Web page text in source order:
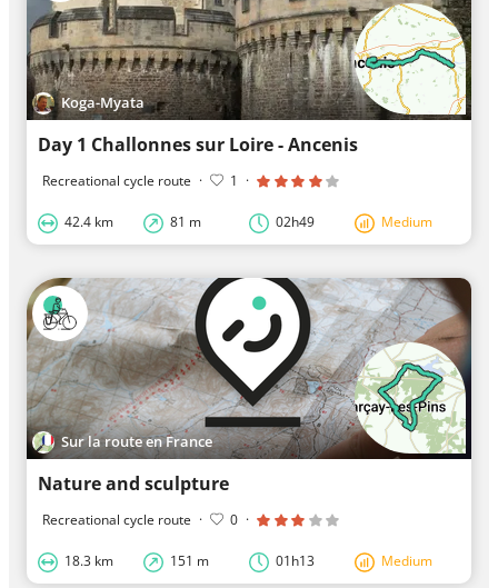
Koga-Myata
Day 1 Challonnes sur Loire - Ancenis
Recreational cycle route · 1 ·
42.4 km 81 m 02h49 Medium
Sur la route en France
Nature and sculpture
Recreational cycle route · 0 ·
18.3 km 151 m 01h13 Medium